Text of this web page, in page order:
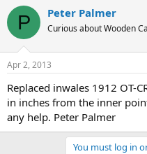
r
e
d
t
a
r
t
e
r
a
t
t
e
P Peter Palmer
Curious about Wooden
Apr 2, 2013
Replaced inwales 1912 OT-
in inches from the inner
any help. Peter Palmer
You must log in